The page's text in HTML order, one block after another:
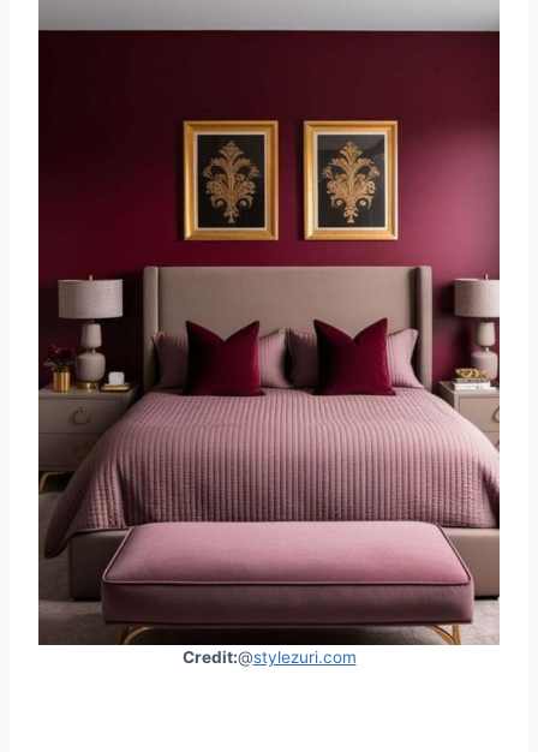
Credit:@stylezuri.com